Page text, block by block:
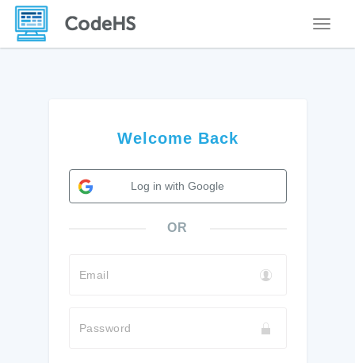
Welcome Back
Log in with Google
OR
Email
Password